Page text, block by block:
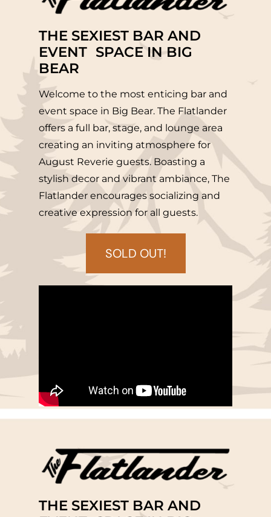
THE SEXIEST BAR AND
EVENT SPACE IN BIG
BEAR
Welcome to the most enticing bar and
event space in Big Bear. The Flatlander
offers a full bar, stage, and lounge area
creating an inviting atmosphere for
August Reverie guests. Boasting a
stylish decor and vibrant ambiance, The
Flatlander encourages socializing and
creative expression for all guests.
SOLD OUT!
THE SEXIEST BAR AND